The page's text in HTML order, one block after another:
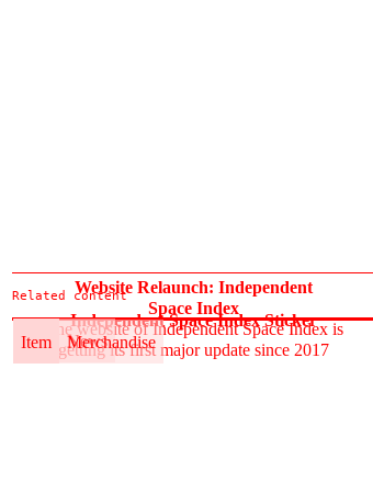
Related content
Item News
Website Relaunch: Independent
Space Index
The website of Independent Space Index is
getting its first major update since 2017
Item Merchandise
Independent Space Index Sticker